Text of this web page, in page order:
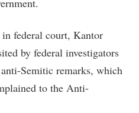
federal court, Kantor
by federal investigators
Semitic remarks, which
to the Anti-